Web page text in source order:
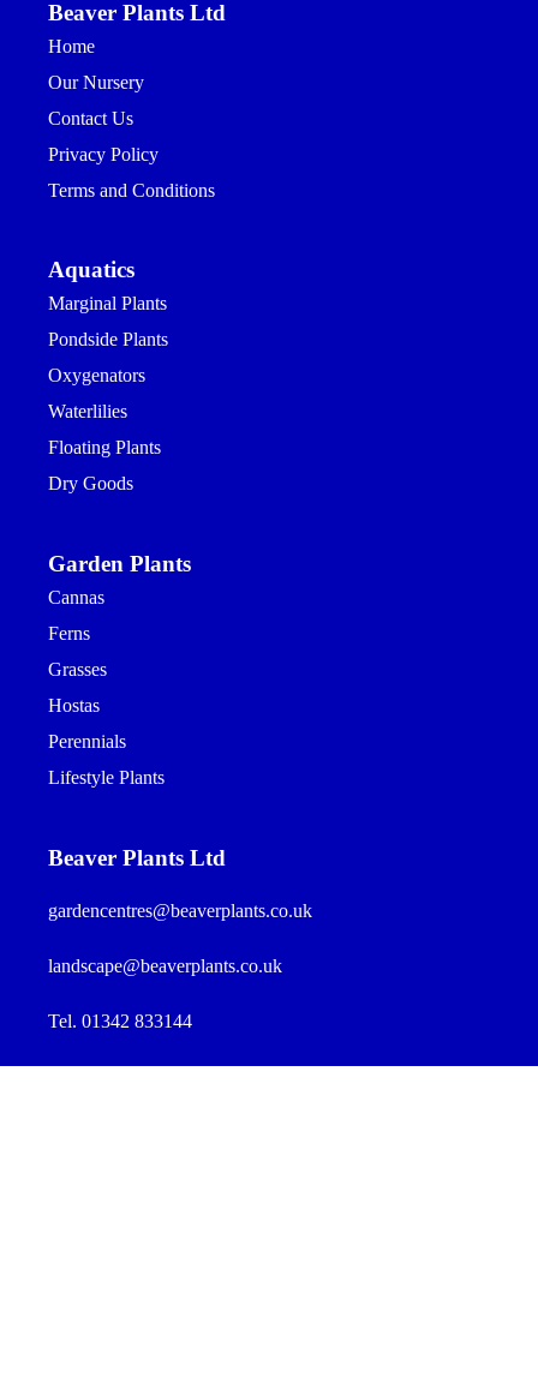
Beaver Plants Ltd
Home
Our Nursery
Contact Us
Privacy Policy
Terms and Conditions
Aquatics
Marginal Plants
Pondside Plants
Oxygenators
Waterlilies
Floating Plants
Dry Goods
Garden Plants
Cannas
Ferns
Grasses
Hostas
Perennials
Lifestyle Plants
Beaver Plants Ltd
gardencentres@beaverplants.co.uk
landscape@beaverplants.co.uk
Tel. 01342 833144